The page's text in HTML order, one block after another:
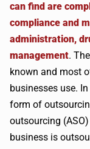
can find are
compliance and
administration,
management.
known and most
businesses use.
form of
outsourcing
business is